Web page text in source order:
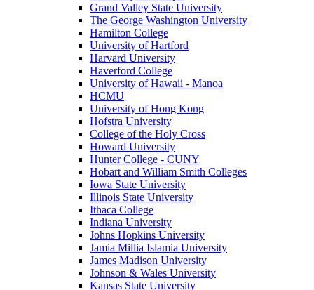
Grand Valley State University
The George Washington University
Hamilton College
University of Hartford
Harvard University
Haverford College
University of Hawaii - Manoa
HCMU
University of Hong Kong
Hofstra University
College of the Holy Cross
Howard University
Hunter College - CUNY
Hobart and William Smith Colleges
Iowa State University
Illinois State University
Ithaca College
Indiana University
Johns Hopkins University
Jamia Millia Islamia University
James Madison University
Johnson & Wales University
Kansas State University